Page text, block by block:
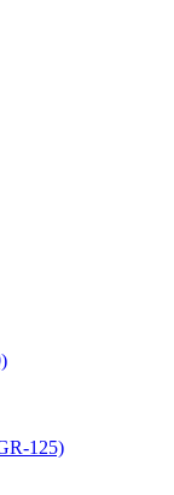
125)